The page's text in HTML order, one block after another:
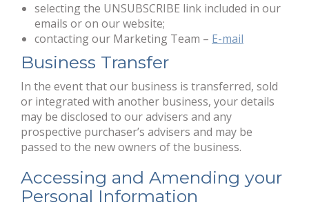
selecting the UNSUBSCRIBE link included in our
emails or on our website;
contacting our Marketing Team – E-mail
Business Transfer
In the event that our business is transferred, sold
or integrated with another business, your details
may be disclosed to our advisers and any
prospective purchaser’s advisers and may be
passed to the new owners of the business.
Accessing and Amending your
Personal Information